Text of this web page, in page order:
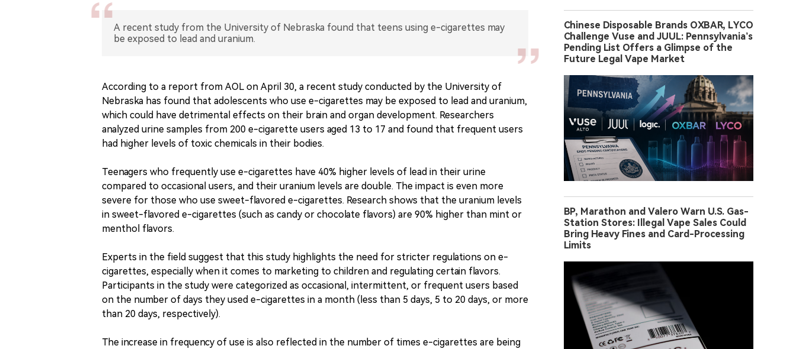
A recent study from the University of Nebraska found that teens using e-cigarettes may
be exposed to lead and uranium.
According to a report from AOL on April 30, a recent study conducted by the University of
Nebraska has found that adolescents who use e-cigarettes may be exposed to lead and uranium,
which could have detrimental effects on their brain and organ development. Researchers
analyzed urine samples from 200 e-cigarette users aged 13 to 17 and found that frequent users
had higher levels of toxic chemicals in their bodies.
Teenagers who frequently use e-cigarettes have 40% higher levels of lead in their urine
compared to occasional users, and their uranium levels are double. The impact is even more
severe for those who use sweet-flavored e-cigarettes. Research shows that the uranium levels
in sweet-flavored e-cigarettes (such as candy or chocolate flavors) are 90% higher than mint or
menthol flavors.
Experts in the field suggest that this study highlights the need for stricter regulations on e-
cigarettes, especially when it comes to marketing to children and regulating certain flavors.
Participants in the study were categorized as occasional, intermittent, or frequent users based
on the number of days they used e-cigarettes in a month (less than 5 days, 5 to 20 days, or more
than 20 days, respectively).
The increase in frequency of use is also reflected in the number of times e-cigarettes are being
Chinese Disposable Brands OXBAR, LYCO
Challenge Vuse and JUUL: Pennsylvania’s
Pending List Offers a Glimpse of the
Future Legal Vape Market
BP, Marathon and Valero Warn U.S. Gas-
Station Stores: Illegal Vape Sales Could
Bring Heavy Fines and Card-Processing
Limits